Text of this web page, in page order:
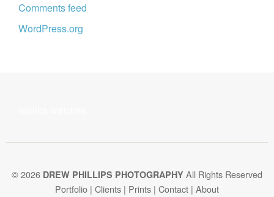
Comments feed
WordPress.org
© 2026 DREW PHILLIPS PHOTOGRAPHY All Rights Reserved
Portfolio | Clients | Prints | Contact | About